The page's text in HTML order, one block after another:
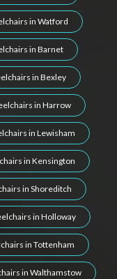
in Watford
in Barnet
in Bexley
in Harrow
in Lewisham
in Kensington
in Shoreditch
in Holloway
in Tottenham
in Walthamstow